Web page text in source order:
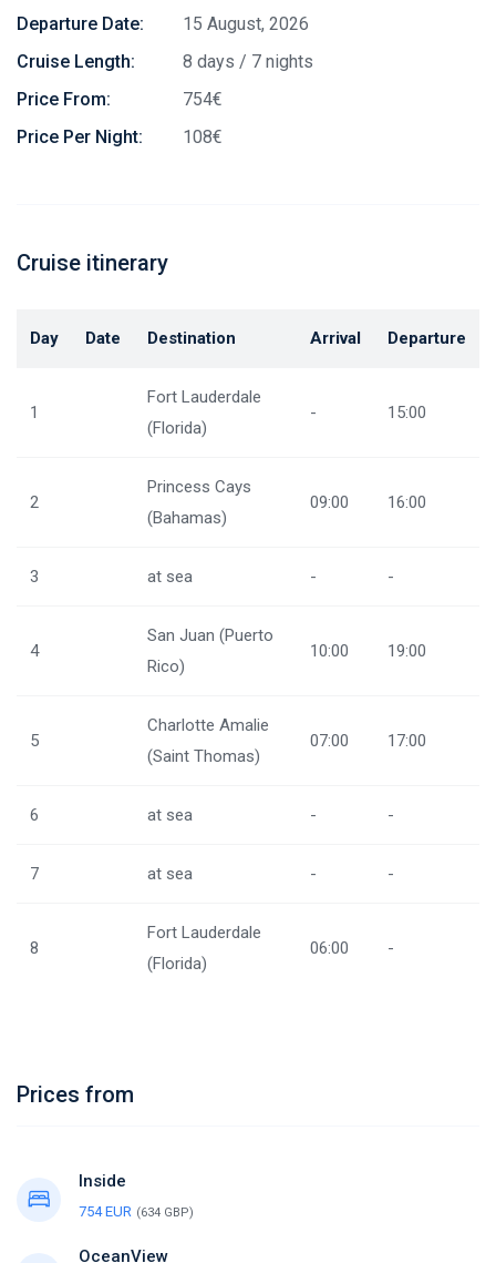
Departure Date:
15 August, 2026
Cruise Length:
8 days / 7 nights
Price From:
754€
Price Per Night:
108€
Cruise itinerary
Day Date Destination Arrival Departure
1
Fort Lauderdale
(Florida)
- 15:00
2
Princess Cays
(Bahamas)
09:00 16:00
3 at sea - -
4
San Juan (Puerto
Rico)
10:00 19:00
5
Charlotte Amalie
(Saint Thomas)
07:00 17:00
6 at sea - -
7 at sea - -
8
Fort Lauderdale
(Florida)
06:00 -
Prices from
Inside
754 EUR (634 GBP)
OceanView